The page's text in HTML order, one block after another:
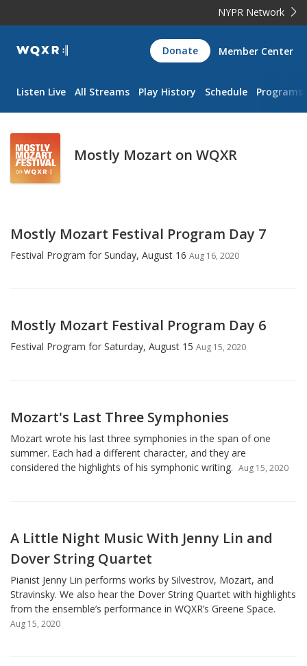
NYPR Network
WQXR
Navigation
Donate Member Center
Listen Live All Streams Play History Schedule Programs
Mostly Mozart on WQXR
Mostly Mozart Festival Program Day 7
Festival Program for Sunday, August 16 Aug 16, 2020
Mostly Mozart Festival Program Day 6
Festival Program for Saturday, August 15 Aug 15, 2020
Mozart's Last Three Symphonies
Mozart wrote his last three symphonies in the span of one
summer. Each had a different character, and they are
considered the highlights of his symphonic writing. Aug 15, 2020
A Little Night Music With Jenny Lin and
Dover String Quartet
Pianist Jenny Lin performs works by Silvestrov, Mozart, and
Stravinsky. We also hear the Dover String Quartet with highlights
from the ensemble’s performance in WQXR’s Greene Space.
Aug 15, 2020